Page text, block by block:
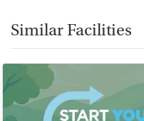
Similar Facilities